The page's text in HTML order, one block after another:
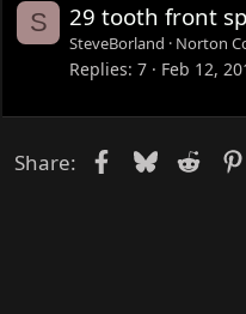
S 29 tooth front
SteveBorland Norton
Replies 7 Feb 12,
Share: Facebook
Bluesky
Reddit